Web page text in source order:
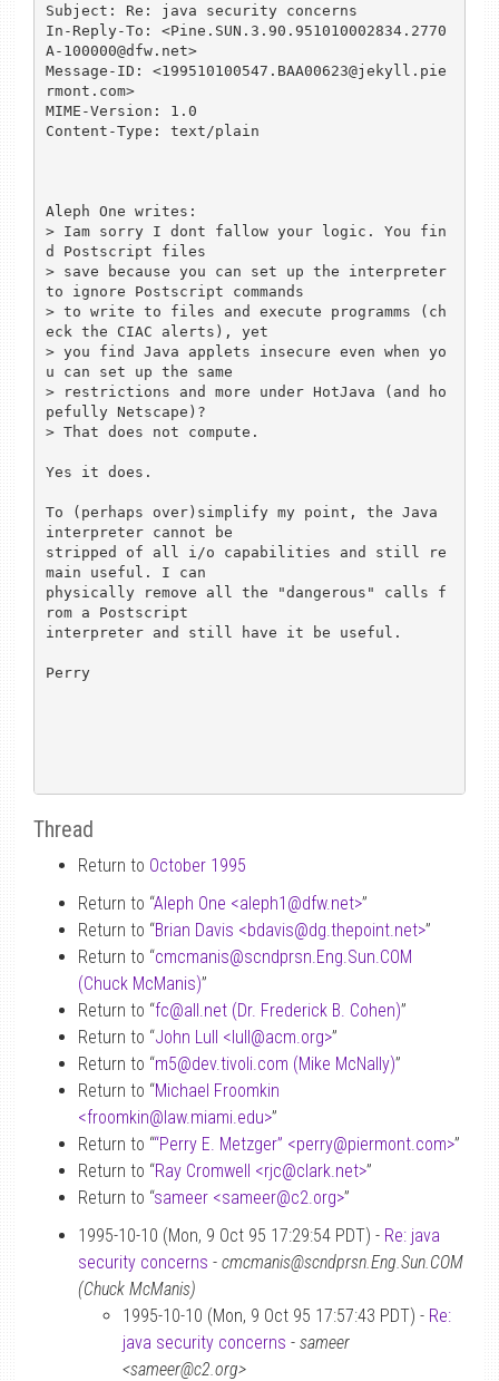
Subject: Re: java security concerns
In-Reply-To: <Pine.SUN.3.90.951010002834.2770
A-100000@dfw.net>
Message-ID: <199510100547.BAA00623@jekyll.pie
rmont.com>
MIME-Version: 1.0
Content-Type: text/plain
Aleph One writes:
> Iam sorry I dont fallow your logic. You fin
d Postscript files
> save because you can set up the interpreter
to ignore Postscript commands
> to write to files and execute programms (ch
eck the CIAC alerts), yet
> you find Java applets insecure even when yo
u can set up the same
> restrictions and more under HotJava (and ho
pefully Netscape)?
> That does not compute.
Yes it does.
To (perhaps over)simplify my point, the Java
interpreter cannot be
stripped of all i/o capabilities and still re
main useful. I can
physically remove all the "dangerous" calls f
rom a Postscript
interpreter and still have it be useful.
Perry
Thread
Return to October 1995
Return to “Aleph One <aleph1 @dfw.net>”
Return to “Brian Davis <bdavis@dg.thepoint.net>”
Return to “cmcmanis@scndprsn.Eng.Sun.COM
(Chuck McManis)”
Return to “fc@all.net (Dr. Frederick B. Cohen)”
Return to “John Lull <lull@acm.org>”
Return to “m5@dev.tivoli.com (Mike McNally)”
Return to “Michael Froomkin
<froomkin@law.miami.edu>”
Return to ““Perry E. Metzger” <perry@piermont.com>”
Return to “Ray Cromwell <rjc@clark.net>”
Return to “sameer <sameer@c2.org>”
1995-10-10 (Mon, 9 Oct 95 17:29:54 PDT) - Re: java
security concerns - cmcmanis@scndprsn.Eng.Sun.COM
(Chuck McManis)
1995-10-10 (Mon, 9 Oct 95 17:57:43 PDT) - Re:
java security concerns - sameer
<sameer@c2.org>